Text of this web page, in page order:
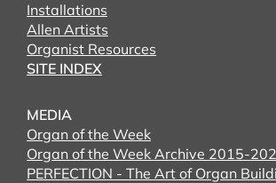
Installations
Allen Artists
Organist Resources
SITE INDEX
MEDIA
Organ of the Week
Organ of the Week Archive 2015-
PERFECTION - The Art of Organ